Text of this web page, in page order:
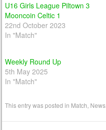
U16 Girls League Piltown 3
Mooncoin Celtic 1
22nd October 2023
In "Match"
Weekly Round Up
5th May 2025
In "Match"
This entry was posted in Match News